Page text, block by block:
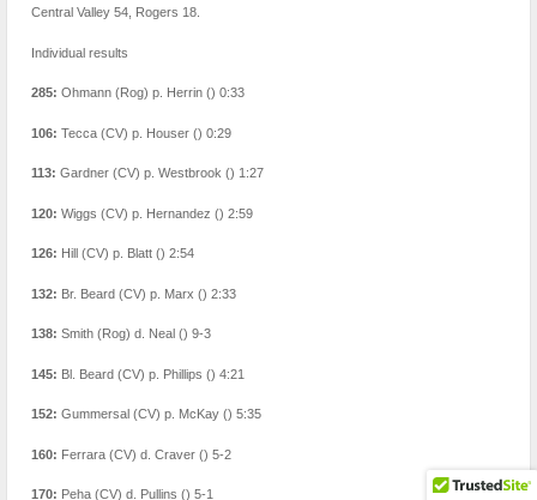
Central Valley 54, Rogers 18.
Individual results
285: Ohmann (Rog) p. Herrin () 0:33
106: Tecca (CV) p. Houser () 0:29
113: Gardner (CV) p. Westbrook () 1:27
120: Wiggs (CV) p. Hernandez () 2:59
126: Hill (CV) p. Blatt () 2:54
132: Br. Beard (CV) p. Marx () 2:33
138: Smith (Rog) d. Neal () 9-3
145: Bl. Beard (CV) p. Phillips () 4:21
152: Gummersal (CV) p. McKay () 5:35
160: Ferrara (CV) d. Craver () 5-2
170: Peha (CV) d. Pullins () 5-1